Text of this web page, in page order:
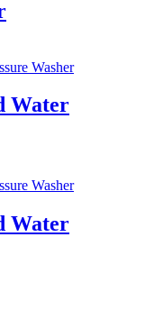
Water
Water